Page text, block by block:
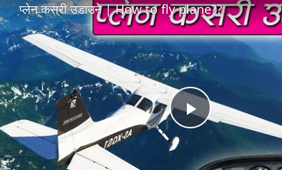
Play
प्लेन कसरी उडाउने | How to fly plane??